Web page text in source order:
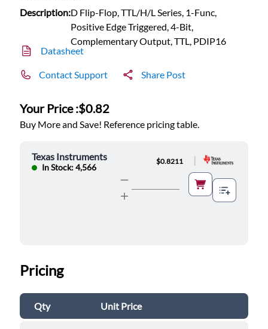
Description:D Flip-Flop, TTL/H/L Series, 1-Func,
Positive Edge Triggered, 4-Bit,
Complementary Output, TTL, PDIP16
Datasheet
Contact Support Share Post
Your Price :$0.82
Buy More and Save! Reference pricing table.
Texas Instruments
In Stock: 4,566
$0.8211 |
Pricing
Qty Unit Price